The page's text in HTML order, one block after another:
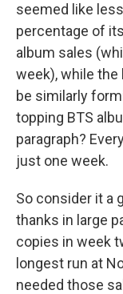
seemed like
percentage of
album sales
week), while
be similarly
topping BTS
paragraph?
just one week.
So consider it a
thanks in large
copies in week
longest run at
needed those